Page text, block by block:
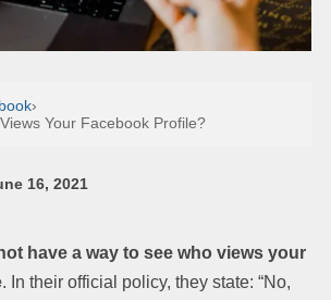
›
Your Facebook Profile?
16, 2021
have a way to see who views your
. In their official policy, they state: “No,